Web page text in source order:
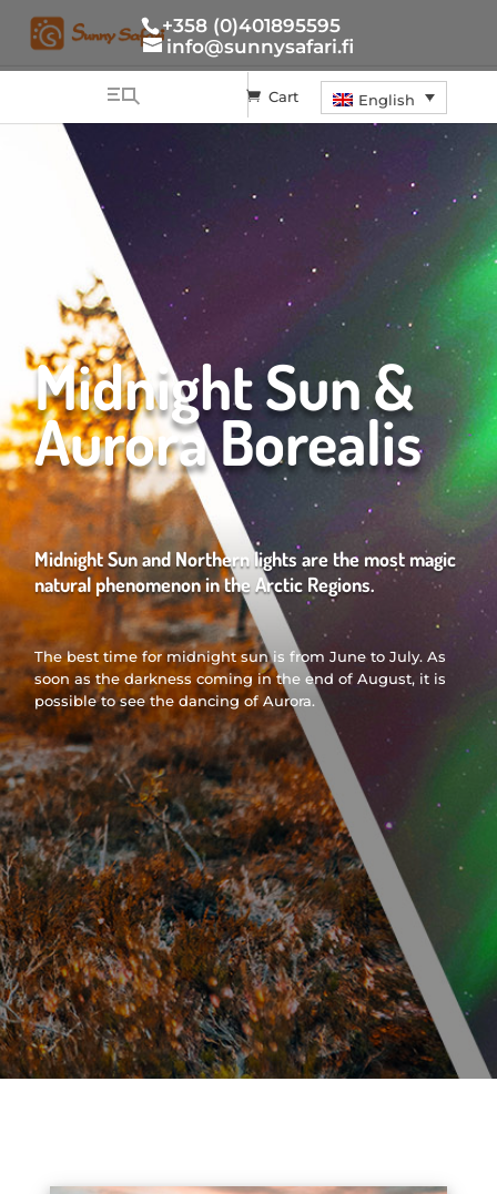
+358 (0)401895595
info@sunnysafari.fi
English
Cart
Midnight Sun &
Aurora Borealis
Midnight Sun and Northern lights are the most magic
natural phenomenon in the Arctic Regions.
The best time for midnight sun is from June to July. As
soon as the darkness coming in the end of August, it is
possible to see the dancing of Aurora.